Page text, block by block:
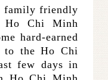
family friendly
Ho Chi Minh
hard-earned
to the Ho Chi
few days in